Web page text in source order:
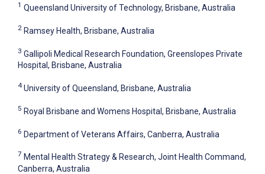
1 Queensland University of Technology, Brisbane, Australia
2 Ramsey Health, Brisbane, Australia
3 Gallipoli Medical Research Foundation, Greenslopes Private
Hospital, Brisbane, Australia
4 University of Queensland, Brisbane, Australia
5 Royal Brisbane and Womens Hospital, Brisbane, Australia
6 Department of Veterans Affairs, Canberra, Australia
7 Mental Health Strategy & Research, Joint Health Command,
Canberra, Australia